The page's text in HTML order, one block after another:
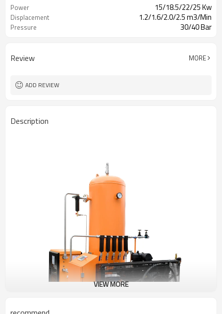
Power 15/18.5/22/25 Kw
Displacement 1.2/1.6/2.0/2.5 m3/Min
Pressure 30/40 Bar
Review MORE
ADD REVIEW
Description
VIEW MORE